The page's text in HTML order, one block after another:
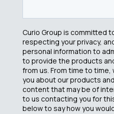
Curio Group is committed
respecting your privacy,
personal information to
to provide the products
from us. From time to
you about our products
content that may be of
to us contacting you for
below to say how you